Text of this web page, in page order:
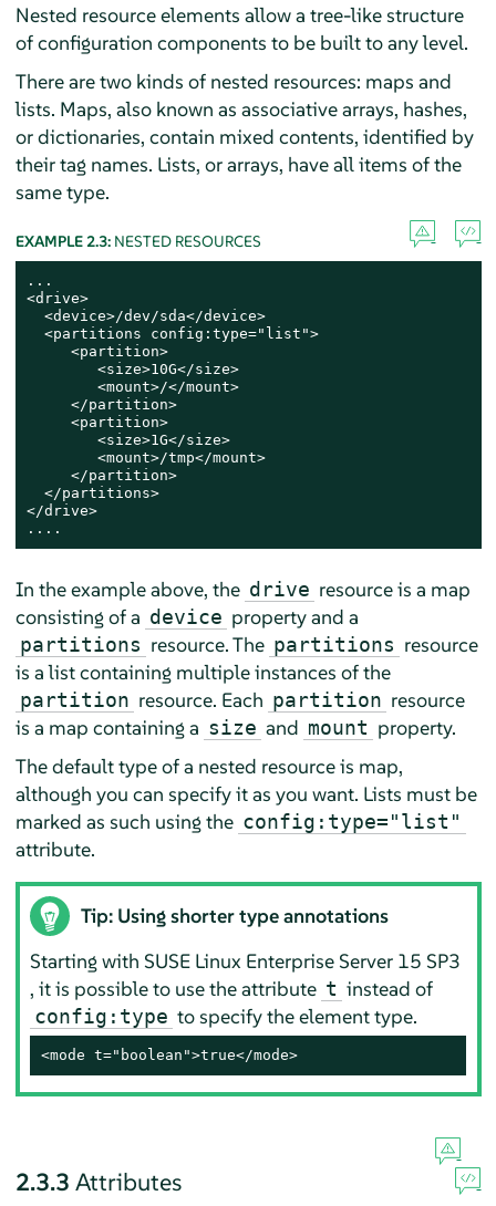
Nested resource elements allow a tree-like structure
of configuration components to be built to any level.
There are two kinds of nested resources: maps and
lists. Maps, also known as associative arrays, hashes,
or dictionaries, contain mixed contents, identified by
their tag names. Lists, or arrays, have all items of the
same type.
EXAMPLE 2.3: NESTED RESOURCES
...
<drive>
  <device>/dev/sda</device>
  <partitions config:type="list">
     <partition>
        <size>10G</size>
        <mount>/</mount>
     </partition>
     <partition>
        <size>1G</size>
        <mount>/tmp</mount>
     </partition>
  </partitions>
</drive>
....
In the example above, the drive resource is a map
consisting of a device property and a
partitions resource. The partitions resource
is a list containing multiple instances of the
partition resource. Each partition resource
is a map containing a size and mount property.
The default type of a nested resource is map,
although you can specify it as you want. Lists must be
marked as such using the config:type="list"
attribute.
Tip: Using shorter type annotations
Starting with SUSE Linux Enterprise Server 15 SP3
, it is possible to use the attribute t instead of
config:type to specify the element type.
<mode t="boolean">true</mode>
2.3.3 Attributes